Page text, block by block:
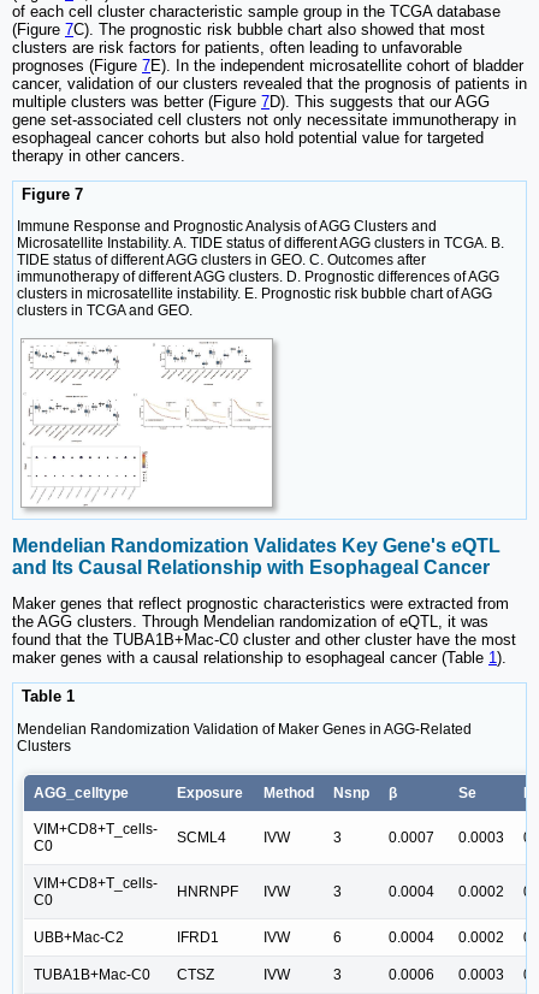
of each cell cluster characteristic sample group in the TCGA database
(Figure 7C). The prognostic risk bubble chart also showed that most
clusters are risk factors for patients, often leading to unfavorable
prognoses (Figure 7E). In the independent microsatellite cohort of bladder
cancer, validation of our clusters revealed that the prognosis of patients in
multiple clusters was better (Figure 7D). This suggests that our AGG
gene set-associated cell clusters not only necessitate immunotherapy in
esophageal cancer cohorts but also hold potential value for targeted
therapy in other cancers.
Figure 7
Immune Response and Prognostic Analysis of AGG Clusters and
Microsatellite Instability. A. TIDE status of different AGG clusters in TCGA. B.
TIDE status of different AGG clusters in GEO. C. Outcomes after
immunotherapy of different AGG clusters. D. Prognostic differences of AGG
clusters in microsatellite instability. E. Prognostic risk bubble chart of AGG
clusters in TCGA and GEO.
Mendelian Randomization Validates Key Gene's eQTL
and Its Causal Relationship with Esophageal Cancer
Maker genes that reflect prognostic characteristics were extracted from
the AGG clusters. Through Mendelian randomization of eQTL, it was
found that the TUBA1B+Mac-C0 cluster and other cluster have the most
maker genes with a causal relationship to esophageal cancer (Table 1).
Table 1
Mendelian Randomization Validation of Maker Genes in AGG-Related
Clusters
AGG_celltype Exposure Method Nsnp β Se
VIM+CD8+T_cells-
C0
SCML4 IVW 3 0.0007 0.0003
VIM+CD8+T_cells-
C0
HNRNPF IVW 3 0.0004 0.0002
UBB+Mac-C2 IFRD1 IVW 6 0.0004 0.0002
TUBA1B+Mac-C0 CTSZ IVW 3 0.0006 0.0003